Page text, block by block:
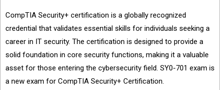
CompTIA Security+ certification is a globally recognized
credential that validates essential skills for individuals seeking a
career in IT security. The certification is designed to provide a
solid foundation in core security functions, making it a valuable
asset for those entering the cybersecurity field. SY0-701 exam is
a new exam for CompTIA Security+ Certification.